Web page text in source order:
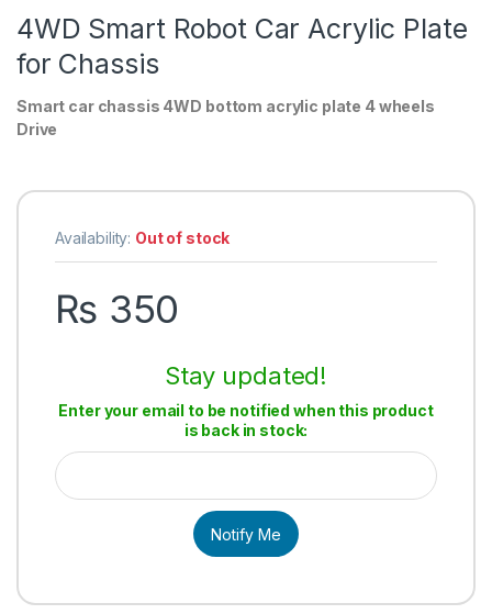
4WD Smart Robot Car Acrylic Plate
for Chassis
Smart car chassis 4WD bottom acrylic plate 4 wheels
Drive
Availability: Out of stock
₨ 350
Stay updated!
Enter your email to be notified when this product
is back in stock:
Notify Me